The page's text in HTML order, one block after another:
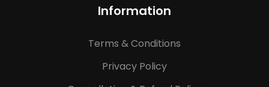
Information
Terms & Conditions
Privacy Policy